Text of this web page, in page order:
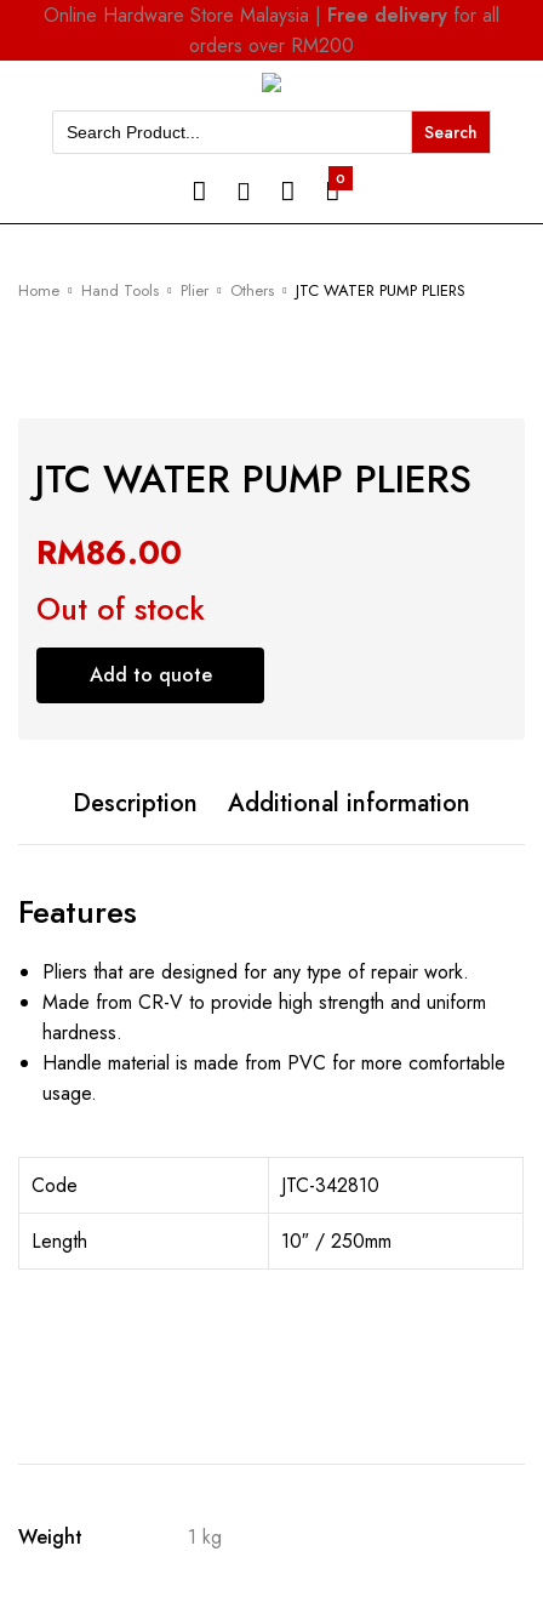
Online Hardware Store Malaysia | Free delivery for all
orders over RM200
Search
for:
0
Home Hand Tools Plier Others JTC WATER PUMP PLIERS
JTC WATER PUMP PLIERS
RM86.00
Out of stock
Add to quote
Description Additional information
Features
Pliers that are designed for any type of repair work.
Made from CR-V to provide high strength and uniform
hardness.
Handle material is made from PVC for more comfortable
usage.
Code
JTC-342810
Length
10″ / 250mm
Weight 1 kg